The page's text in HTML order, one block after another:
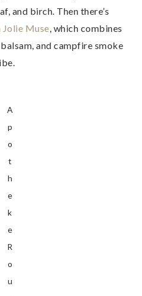
and birch. Then there’s
Muse, which combines
and campfire smoke
A
p
o
t
h
e
k
e
R
o
u